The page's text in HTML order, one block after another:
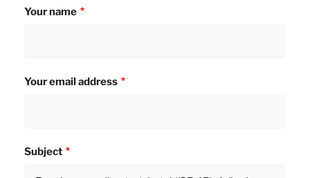
Your name
Your email address
Subject